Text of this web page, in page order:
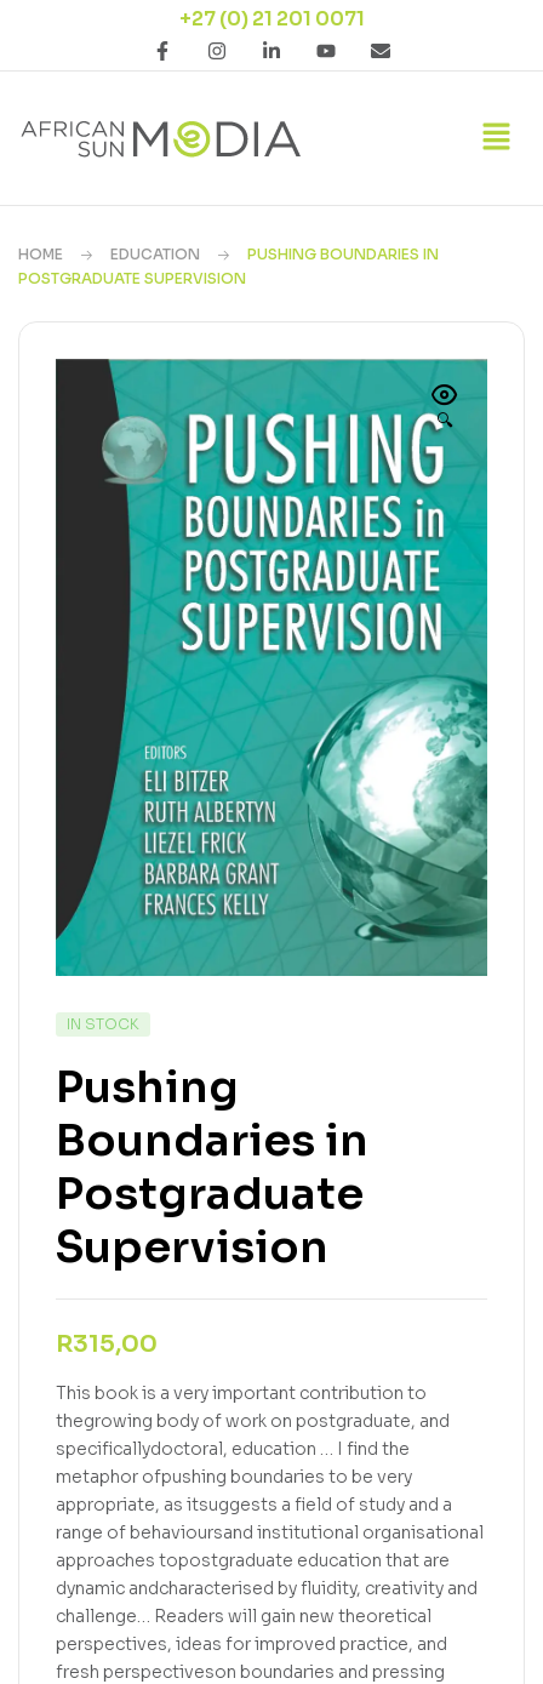
+27 (0) 21 201 0071
HOME EDUCATION
PUSHING BOUNDARIES IN
POSTGRADUATE SUPERVISION
🔍
IN STOCK
Pushing
Boundaries in
Postgraduate
Supervision
R315,00
This book is a very important contribution to
thegrowing body of work on postgraduate, and
specificallydoctoral, education … I find the
metaphor ofpushing boundaries to be very
appropriate, as itsuggests a field of study and a
range of behavioursand institutional organisational
approaches topostgraduate education that are
dynamic andcharacterised by fluidity, creativity and
challenge… Readers will gain new theoretical
perspectives, ideas for improved practice, and
fresh perspectiveson boundaries and pressing